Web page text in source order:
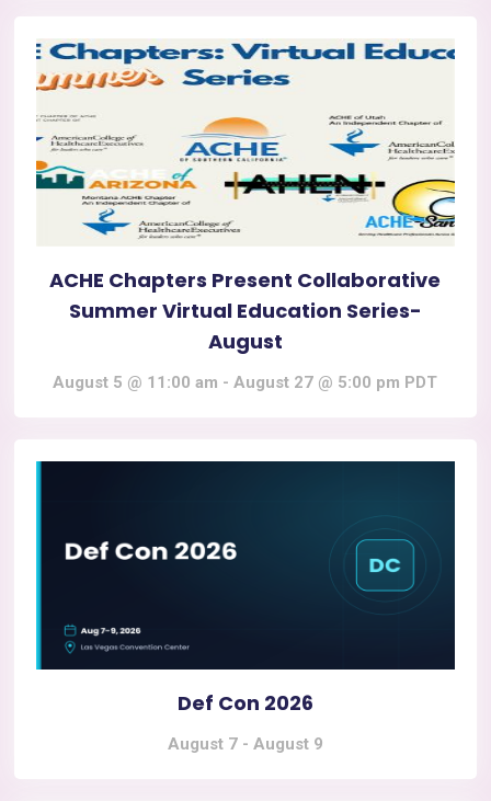
ACHE Chapters Present Collaborative
Summer Virtual Education Series-
August
August 5 @ 11:00 am -August 27 @ 5:00 pm PDT
Def Con 2026
August 7- August 9